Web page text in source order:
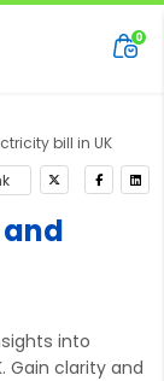
bill in UK